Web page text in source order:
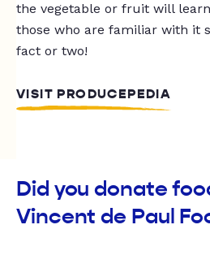
the vegetable or fruit will
those who are familiar with it
fact or two!
VISIT PRODUCEPEDIA
Did you donate
Vincent de Paul